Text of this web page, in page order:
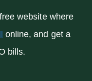
website where
online, and get a
bills.